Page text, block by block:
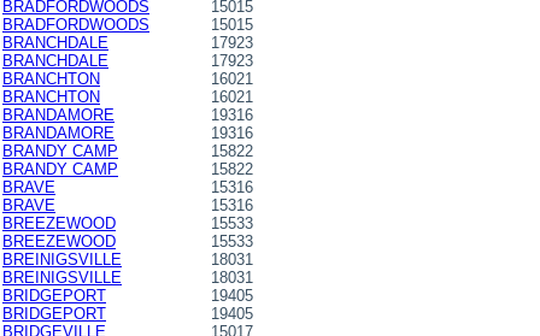
BRADFORDWOODS
15015
BRADFORDWOODS
15015
BRANCHDALE
17923
BRANCHDALE
17923
BRANCHTON
16021
BRANCHTON
16021
BRANDAMORE
19316
BRANDAMORE
19316
BRANDY CAMP
15822
BRANDY CAMP
15822
BRAVE
15316
BRAVE
15316
BREEZEWOOD
15533
BREEZEWOOD
15533
BREINIGSVILLE
18031
BREINIGSVILLE
18031
BRIDGEPORT
19405
BRIDGEPORT
19405
BRIDGEVILLE
15017